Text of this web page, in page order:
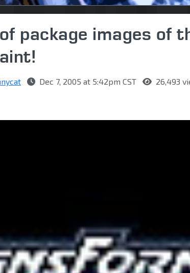
package images of
Dec 7, 2005 at 5:42pm CST 26,493